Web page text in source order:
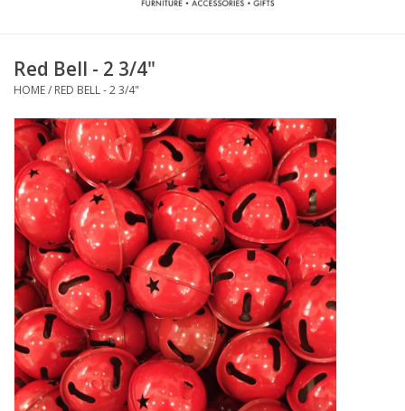
Accessories & Gifts
Crystal
Art / Wall Decor
Furniture
French Linens
French Home
Lavender
Red Bell - 2 3/4"
HOME/ RED BELL - 2 3/4"